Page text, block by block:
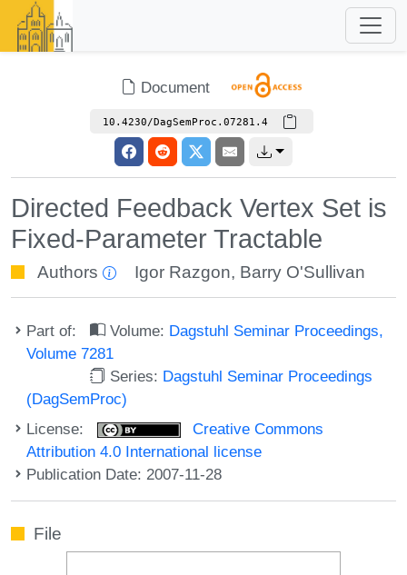
Document
10.4230/DagSemProc.07281.4
Directed Feedback Vertex Set is
Fixed-Parameter Tractable
Authors Igor Razgon, Barry O'Sullivan
Part of: Volume: Dagstuhl Seminar Proceedings,
Volume 7281
Series: Dagstuhl Seminar Proceedings
(DagSemProc)
License:
Creative Commons
Attribution 4.0 International license
Publication Date: 2007-11-28
File